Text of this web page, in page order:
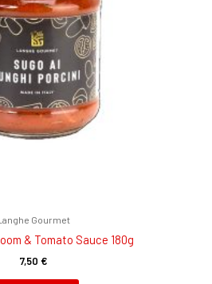
Gourmet
& Tomato Sauce 180g
7,50 €